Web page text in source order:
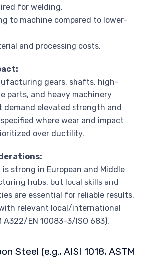
for welding.
to machine compared to lower-
and processing costs.
gears, shafts, high-
parts, and heavy machinery
demand elevated strength and
where wear and impact
over ductility.
is strong in European and Middle
hubs, but local skills and
are essential for reliable results.
relevant local/international
A322/EN 10083-3/ISO 683).
Steel (e.g., AISI 1018, ASTM